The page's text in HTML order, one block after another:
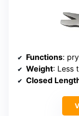
Functions: pry bar,
Weight: Less
Closed